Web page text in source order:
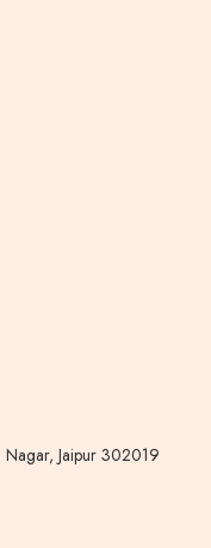
Jaipur 302019